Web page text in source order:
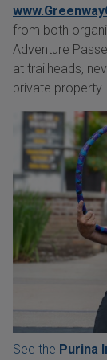
from both
Adventure
at trailheads,
private property.
See the Purina